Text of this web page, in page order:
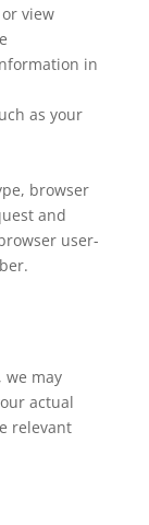
view
in
as your
browser
and
user-
we may
actual
relevant